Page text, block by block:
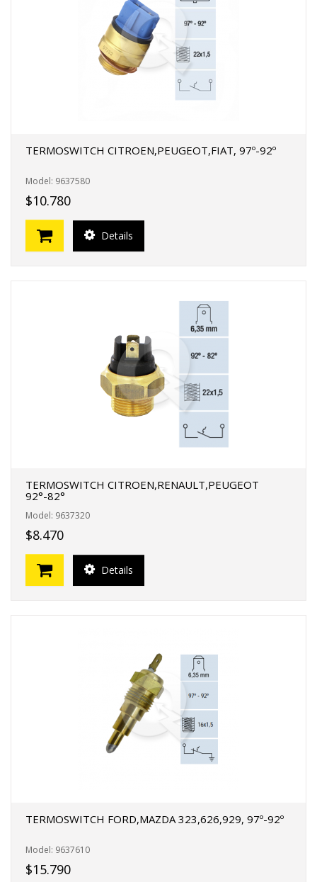
TERMOSWITCH CITROEN,PEUGEOT,FIAT, 97º-92º
Model: 9637580
$10.780
Details
TERMOSWITCH CITROEN,RENAULT,PEUGEOT
92°-82°
Model: 9637320
$8.470
Details
TERMOSWITCH FORD,MAZDA 323,626,929, 97º-92º
Model: 9637610
$15.790